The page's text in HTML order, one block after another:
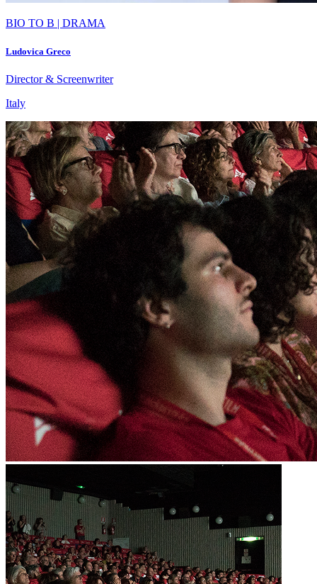
BIO TO B | DRAMA
Ludovica Greco
Director & Screenwriter
Italy